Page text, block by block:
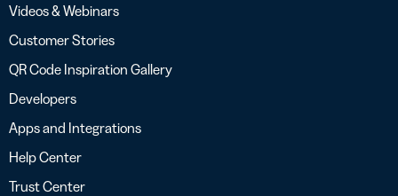
Videos & Webinars
Customer Stories
QR Code Inspiration Gallery
Developers
Apps and Integrations
Help Center
Trust Center